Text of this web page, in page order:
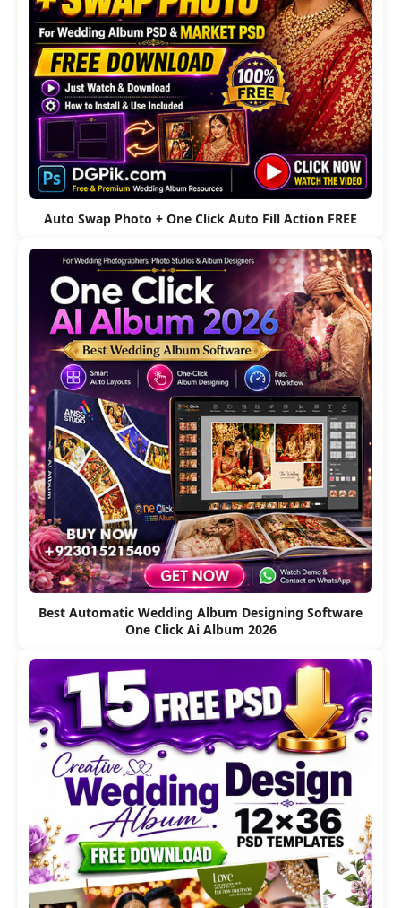
Auto Swap Photo + One Click Auto Fill Action FREE
Best Automatic Wedding Album Designing Software
One Click Ai Album 2026